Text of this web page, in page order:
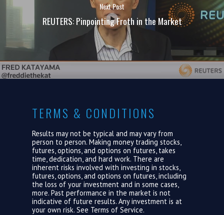
Next Post
REUTERS: Pinpointing Froth in the Market
TERMS & CONDITIONS
Results may not be typical and may vary from
person to person. Making money trading stocks,
futures, options, and options on futures, takes
time, dedication, and hard work. There are
inherent risks involved with investing in stocks,
futures, options, and options on futures, including
the loss of your investment and in some cases,
more. Past performance in the market is not
indicative of future results. Any investment is at
your own risk. See Terms of Service.